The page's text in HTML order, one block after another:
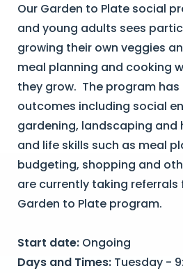
Our Garden to Plate social
and young adults sees
growing their own veggies
meal planning and cooking
they grow. The program
outcomes including social
gardening, landscaping and
and life skills such as meal
budgeting, shopping and
are currently taking referrals
Garden to Plate program.
Start date: Ongoing
Days and Times: Tuesday -